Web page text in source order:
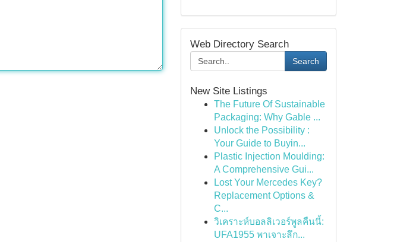
Web Directory Search
Search
New Site Listings
The Future Of Sustainable
Packaging: Why Gable ...
Unlock the Possibility :
Your Guide to Buyin...
Plastic Injection Moulding:
A Comprehensive Gui...
Lost Your Mercedes Key?
Replacement Options &
C...
วิเคราะห์บอลลิเวอร์พูลคืนนี้:
UFA1955 พาเจาะลึก...